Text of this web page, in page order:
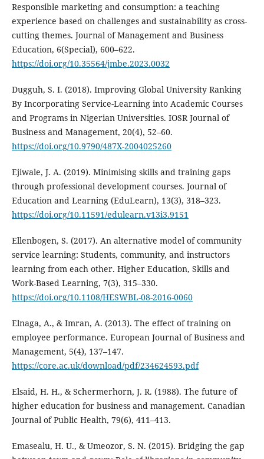
Responsible marketing and consumption: a teaching
experience based on challenges and sustainability as cross-
cutting themes. Journal of Management and Business
Education, 6(Special), 600–622.
https://doi.org/10.35564/jmbe.2023.0032
Dugguh, S. I. (2018). Improving Global University Ranking
By Incorporating Service-Learning into Academic Courses
and Programs in Nigerian Universities. IOSR Journal of
Business and Management, 20(4), 52–60.
https://doi.org/10.9790/487X-2004025260
Ejiwale, J. A. (2019). Minimising skills and training gaps
through professional development courses. Journal of
Education and Learning (EduLearn), 13(3), 318–323.
https://doi.org/10.11591/edulearn.v13i3.9151
Ellenbogen, S. (2017). An alternative model of community
service learning: Students, community, and instructors
learning from each other. Higher Education, Skills and
Work-Based Learning, 7(3), 315–330.
https://doi.org/10.1108/HESWBL-08-2016-0060
Elnaga, A., & Imran, A. (2013). The effect of training on
employee performance. European Journal of Business and
Management, 5(4), 137–147.
https://core.ac.uk/download/pdf/234624593.pdf
Elsaid, H. H., & Schermerhorn, J. R. (1988). The future of
higher education for business and management. Canadian
Journal of Public Health, 79(6), 411–413.
Emasealu, H. U., & Umeozor, S. N. (2015). Bridging the gap